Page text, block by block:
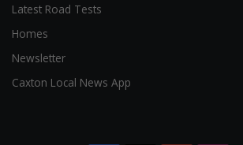
Latest Road Tests
Homes
Newsletter
Caxton Local News App